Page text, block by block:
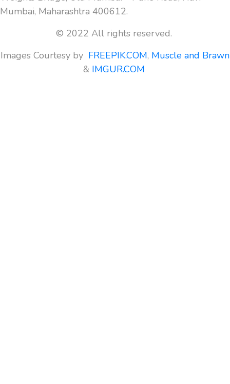
Mumbai, Maharashtra 400612.
© 2022 All rights reserved.
Images Courtesy by FREEPIK.COM, Muscle and Brawn
& IMGUR.COM